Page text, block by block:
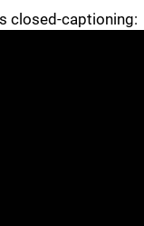
closed-captioning: